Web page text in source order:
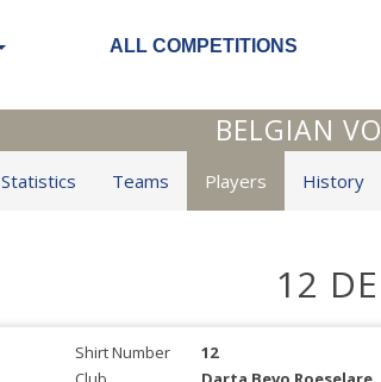
ALL COMPETITIONS
BELGIAN
Statistics Teams Players History
12
Shirt Number
12